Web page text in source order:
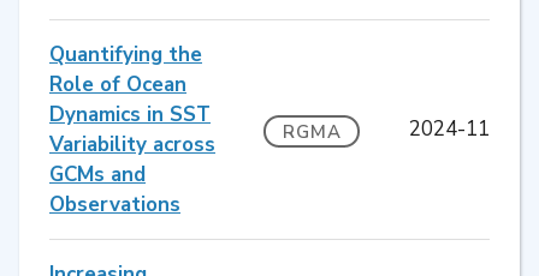
Quantifying the
Role of Ocean
Dynamics in SST
Variability across
GCMs and
Observations
RGMA 2024-11